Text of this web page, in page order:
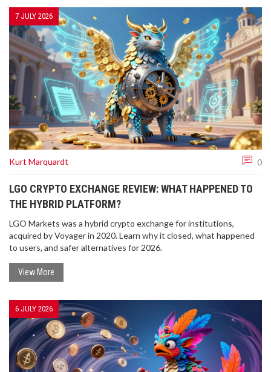
7 JULY 2026
Kurt Marquardt 0
LGO CRYPTO EXCHANGE REVIEW: WHAT HAPPENED TO
THE HYBRID PLATFORM?
LGO Markets was a hybrid crypto exchange for institutions,
acquired by Voyager in 2020. Learn why it closed, what happened
to users, and safer alternatives for 2026.
View More
6 JULY 2026